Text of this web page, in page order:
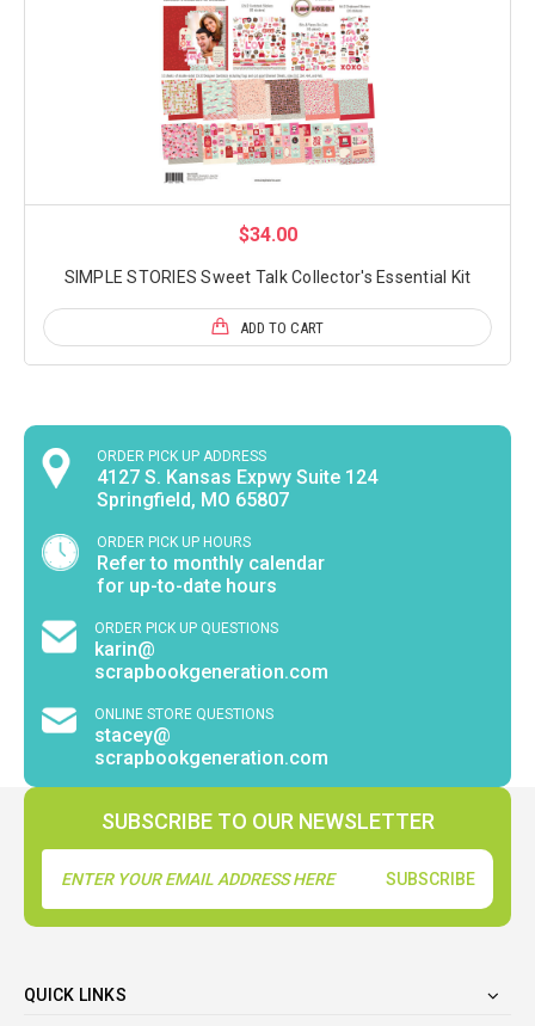
$34.00
SIMPLE STORIES Sweet Talk Collector's Essential Kit
ADD TO CART
ORDER PICK UP ADDRESS
4127 S. Kansas Expwy Suite 124
Springfield, MO 65807
ORDER PICK UP HOURS
Refer to monthly calendar
for up-to-date hours
ORDER PICK UP QUESTIONS
karin@
scrapbookgeneration.com
ONLINE STORE QUESTIONS
stacey@
scrapbookgeneration.com
SUBSCRIBE TO OUR NEWSLETTER
Address
QUICK LINKS